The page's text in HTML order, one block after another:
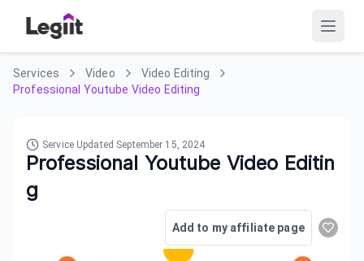
Services Video
Video Editing
Professional Youtube Video Editing
Service Updated September 15, 2024
Professional Youtube Video Editin
g
Add to my affiliate page